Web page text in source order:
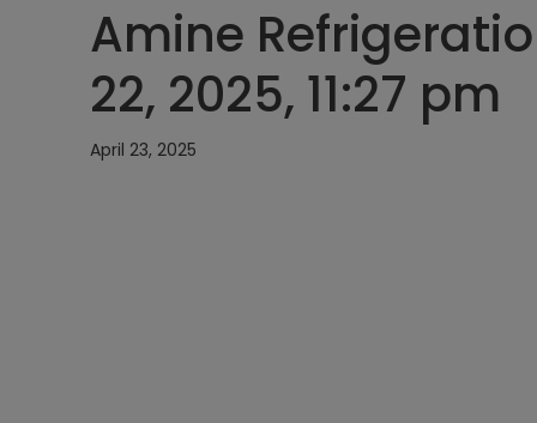
Amine
22, 2025, 11:27 pm
April 23, 2025